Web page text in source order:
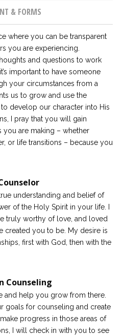
& FORMS
where you can be transparent
you are experiencing.
and questions to work
important to have someone
your circumstances from a
us to grow and use the
develop our character into His
I pray that you will gain
are making – whether
or life transitions – because you
understanding and belief of
of the Holy Spirit in your life. I
truly worthy of love, and loved
created you to be. My desire is
first with God, then with the
Counseling
and help you grow from there.
goals for counseling and create
progress in those areas of
I will check in with you to see